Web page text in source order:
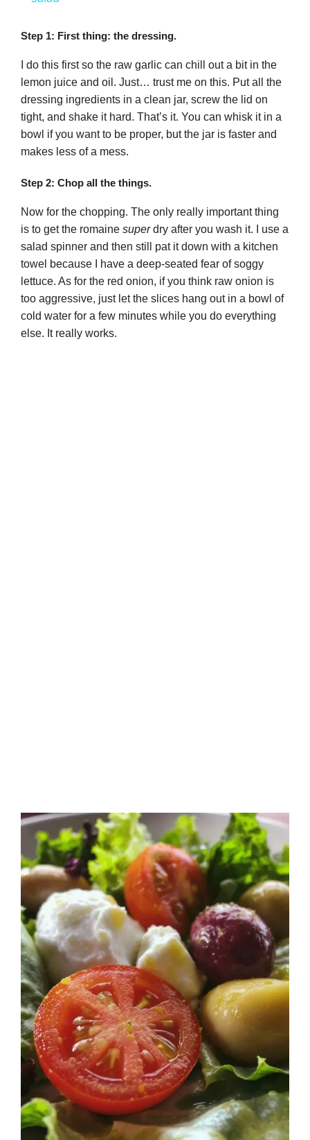
y
V
i
e
o
Step 1: First thing: the dressing.
I do this first so the raw garlic can chill out a bit in the
lemon juice and oil. Just… trust me on this. Put all the
dressing ingredients in a clean jar, screw the lid on
tight, and shake it hard. That’s it. You can whisk it in a
bowl if you want to be proper, but the jar is faster and
makes less of a mess.
Step 2: Chop all the things.
Now for the chopping. The only really important thing
is to get the romaine superdry after you wash it. I use a
salad spinner and then still pat it down with a kitchen
towel because I have a deep-seated fear of soggy
lettuce. As for the red onion, if you think raw onion is
too aggressive, just let the slices hang out in a bowl of
cold water for a few minutes while you do everything
else. It really works.